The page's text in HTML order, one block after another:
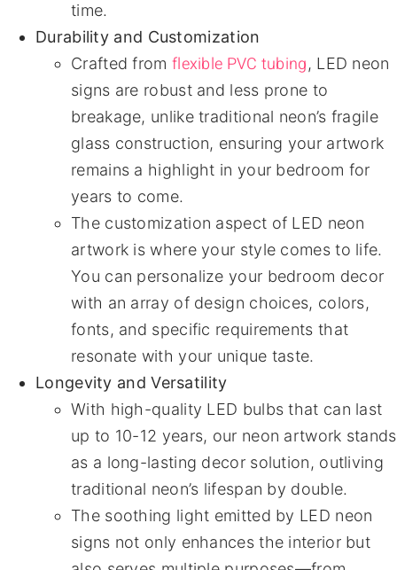
time.
Durability and Customization
Crafted from flexible PVC tubing, LED neon
signs are robust and less prone to
breakage, unlike traditional neon’s fragile
glass construction, ensuring your artwork
remains a highlight in your bedroom for
years to come.
The customization aspect of LED neon
artwork is where your style comes to life.
You can personalize your bedroom decor
with an array of design choices, colors,
fonts, and specific requirements that
resonate with your unique taste.
Longevity and Versatility
With high-quality LED bulbs that can last
up to 10-12 years, our neon artwork stands
as a long-lasting decor solution, outliving
traditional neon’s lifespan by double.
The soothing light emitted by LED neon
signs not only enhances the interior but